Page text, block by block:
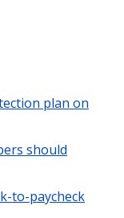
plan on
should
to-paycheck